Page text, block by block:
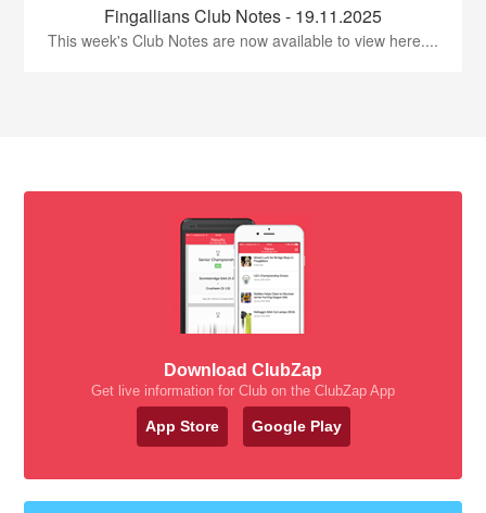
Fingallians Club Notes - 19.11.2025
This week's Club Notes are now available to view here....
Download ClubZap
Get live information for Club on the ClubZap App
App Store Google Play